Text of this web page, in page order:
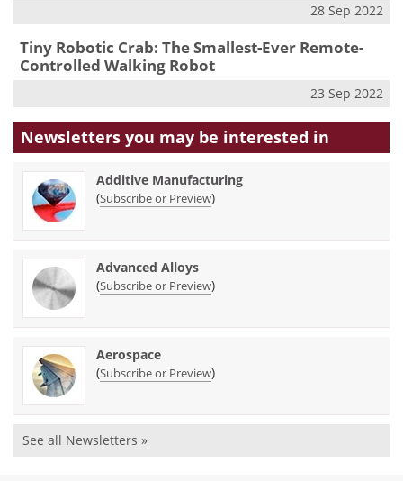
28 Sep 2022
Tiny Robotic Crab: The Smallest-Ever Remote-
Controlled Walking Robot
23 Sep 2022
Newsletters you may be interested in
Additive Manufacturing
(Subscribe or Preview)
Advanced Alloys
(Subscribe or Preview)
Aerospace
(Subscribe or Preview)
See all Newsletters »